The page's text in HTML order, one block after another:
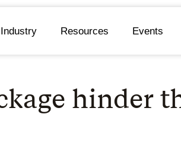
Industry Resources Events
hinder